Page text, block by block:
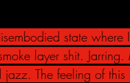
state where
layer shit.
The feeling of